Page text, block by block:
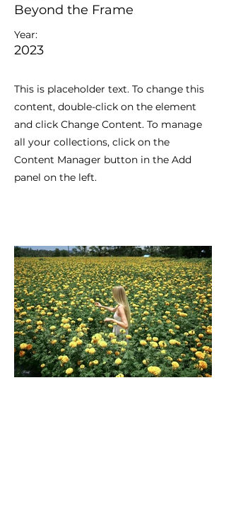
Beyond the Frame
Year:
2023
This is placeholder text. To change this
content, double-click on the element
and click Change Content. To manage
all your collections, click on the
Content Manager button in the Add
panel on the left.